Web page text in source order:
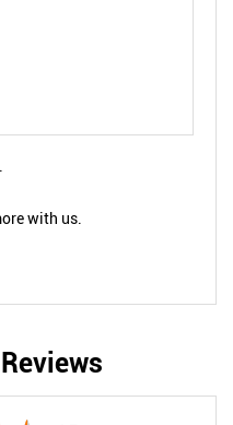
with us.